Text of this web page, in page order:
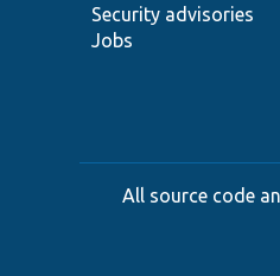
Security advisories
Jobs
All source code